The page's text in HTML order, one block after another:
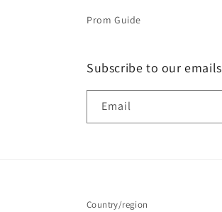
Prom Guide
Subscribe to our emails
Email
Country/region